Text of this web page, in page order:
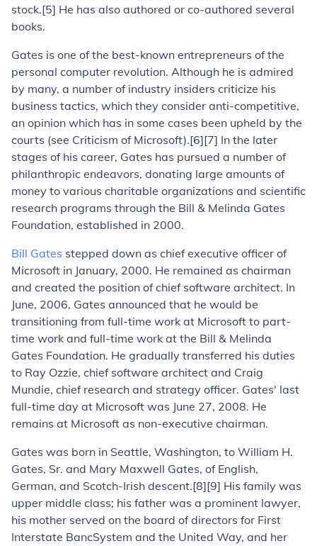
stock.[5] He has also authored or co-authored several
books.
Gates is one of the best-known entrepreneurs of the
personal computer revolution. Although he is admired
by many, a number of industry insiders criticize his
business tactics, which they consider anti-competitive,
an opinion which has in some cases been upheld by the
courts (see Criticism of Microsoft).[6][7] In the later
stages of his career, Gates has pursued a number of
philanthropic endeavors, donating large amounts of
money to various charitable organizations and scientific
research programs through the Bill & Melinda Gates
Foundation, established in 2000.
Bill Gates stepped down as chief executive officer of
Microsoft in January, 2000. He remained as chairman
and created the position of chief software architect. In
June, 2006, Gates announced that he would be
transitioning from full-time work at Microsoft to part-
time work and full-time work at the Bill & Melinda
Gates Foundation. He gradually transferred his duties
to Ray Ozzie, chief software architect and Craig
Mundie, chief research and strategy officer. Gates' last
full-time day at Microsoft was June 27, 2008. He
remains at Microsoft as non-executive chairman.
Gates was born in Seattle, Washington, to William H.
Gates, Sr. and Mary Maxwell Gates, of English,
German, and Scotch-Irish descent.[8][9] His family was
upper middle class; his father was a prominent lawyer,
his mother served on the board of directors for First
Interstate BancSystem and the United Way, and her